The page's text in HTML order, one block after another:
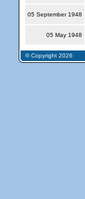
05 September 1948
05 May 1948
© Copyright 2026